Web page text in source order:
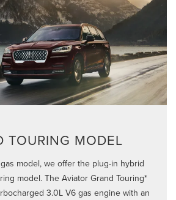
TOURING MODEL
model, we offer the plug-in hybrid
model. The Aviator Grand Touring*
3.0L V6 gas engine with an